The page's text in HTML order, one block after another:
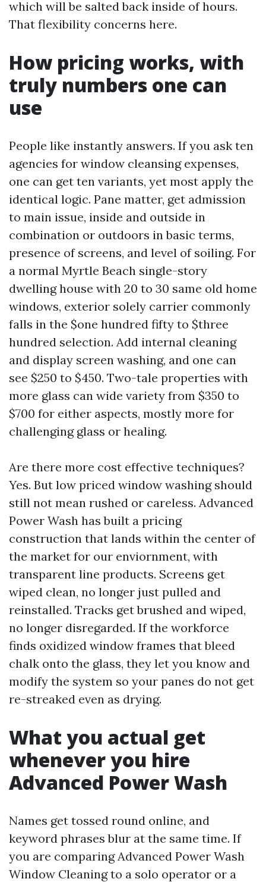
which will be salted back inside of hours.
That flexibility concerns here.
How pricing works, with
truly numbers one can
use
People like instantly answers. If you ask ten
agencies for window cleansing expenses,
one can get ten variants, yet most apply the
identical logic. Pane matter, get admission
to main issue, inside and outside in
combination or outdoors in basic terms,
presence of screens, and level of soiling. For
a normal Myrtle Beach single-story
dwelling house with 20 to 30 same old home
windows, exterior solely carrier commonly
falls in the $one hundred fifty to $three
hundred selection. Add internal cleaning
and display screen washing, and one can
see $250 to $450. Two-tale properties with
more glass can wide variety from $350 to
$700 for either aspects, mostly more for
challenging glass or healing.
Are there more cost effective techniques?
Yes. But low priced window washing should
still not mean rushed or careless. Advanced
Power Wash has built a pricing
construction that lands within the center of
the market for our enviornment, with
transparent line products. Screens get
wiped clean, no longer just pulled and
reinstalled. Tracks get brushed and wiped,
no longer disregarded. If the workforce
finds oxidized window frames that bleed
chalk onto the glass, they let you know and
modify the system so your panes do not get
re-streaked even as drying.
What you actual get
whenever you hire
Advanced Power Wash
Names get tossed round online, and
keyword phrases blur at the same time. If
you are comparing Advanced Power Wash
Window Cleaning to a solo operator or a